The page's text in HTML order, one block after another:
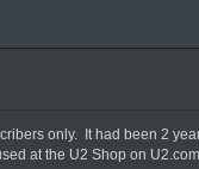
only. It had been 2
at the U2 Shop on